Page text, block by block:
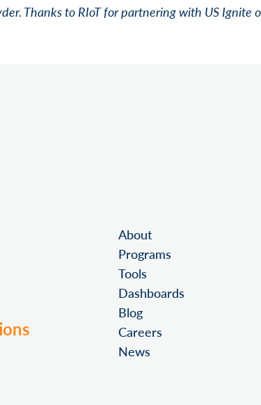
Thanks to RIoT for partnering with US Ignite
About
Programs
Tools
Dashboards
Blog
Careers
News